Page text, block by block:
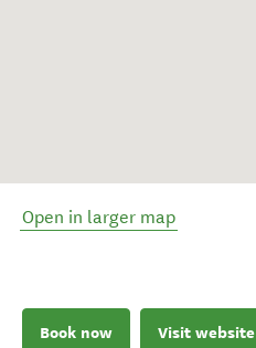
Open in larger map
Book now Visit website